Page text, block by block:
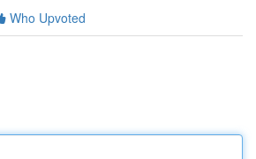
Who Upvoted